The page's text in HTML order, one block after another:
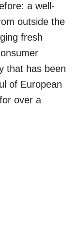
a well-
outside the
fresh
that has been
of European
over a